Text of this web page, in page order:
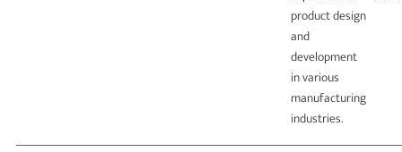
product design
and
development
in various
manufacturing
industries.